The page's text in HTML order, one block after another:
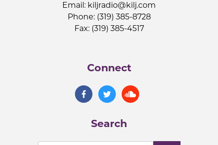
Email: kiljradio@kilj.com
Phone: (319) 385-8728
Fax: (319) 385-4517
Connect
Search